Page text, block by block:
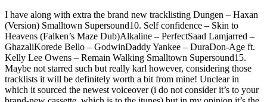
I have along with extra the brand new tracklisting Dungen – Haxan
(Version) Smalltown Supersound10. Self confidence – Skin to
Heavens (Falken’s Maze Dub)Alkaline – PerfectSaad Lamjarred –
GhazaliKorede Bello – GodwinDaddy Yankee – DuraDon-Age ft.
Kelly Lee Owens – Remain Walking Smalltown Supersound15.
Maybe not starred such but really karl however, considering those
tracklists it will be definitely worth a bit from mine! Unclear in
which it sourced the newest voiceover (i do not consider it’s to your